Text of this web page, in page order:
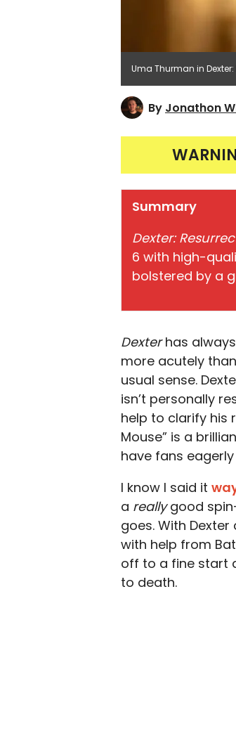
Uma Thurman in
By Jonathon
Summary
Dexter:
6 with high-
bolstered by a
Dexterhas
more acutely
usual sense.
isn’t personally
help to clarify his
Mouse” is a
have fans
I know I said it
a reallygood
goes. With
with help from
off to a fine start
to death.